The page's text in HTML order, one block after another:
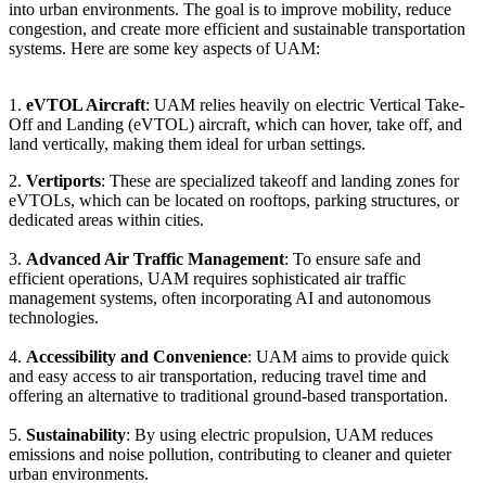
into urban environments. The goal is to improve mobility, reduce
congestion, and create more efficient and sustainable transportation
systems. Here are some key aspects of UAM:
1. eVTOL Aircraft: UAM relies heavily on electric Vertical Take-
Off and Landing (eVTOL) aircraft, which can hover, take off, and
land vertically, making them ideal for urban settings.
2. Vertiports: These are specialized takeoff and landing zones for
eVTOLs, which can be located on rooftops, parking structures, or
dedicated areas within cities.
3. Advanced Air Traffic Management: To ensure safe and
efficient operations, UAM requires sophisticated air traffic
management systems, often incorporating AI and autonomous
technologies.
4. Accessibility and Convenience: UAM aims to provide quick
and easy access to air transportation, reducing travel time and
offering an alternative to traditional ground-based transportation.
5. Sustainability: By using electric propulsion, UAM reduces
emissions and noise pollution, contributing to cleaner and quieter
urban environments.